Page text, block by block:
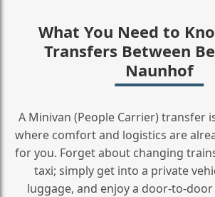
What You Need to
Transfers Between
Naunhof
A Minivan (People Carrier) transfer
where comfort and logistics are
for you. Forget about changing
taxi; simply get into a private
luggage, and enjoy a